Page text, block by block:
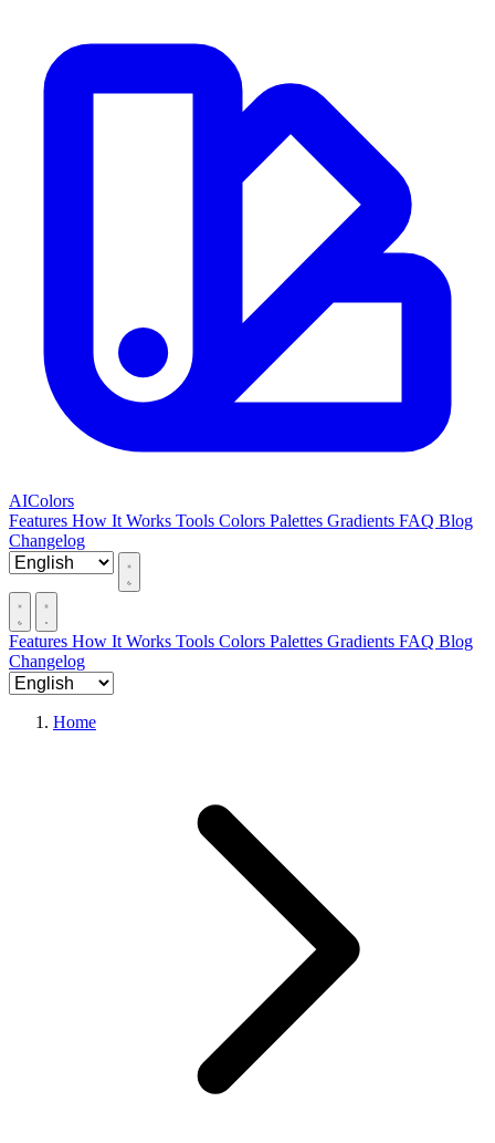
AIColors
Features How It Works Tools Colors Palettes Gradients FAQ Blog
Changelog
Features How It Works Tools Colors Palettes Gradients FAQ Blog
Changelog
Home